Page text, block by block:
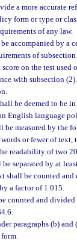
a more accurate
form or type or
of any law.
accompanied by a
of
on the test
with subsection
be deemed to be
English language
be measured by the
or fewer of text,
readability of two
separated by at
shall be counted
a factor of 1.015.
counted and
paragraphs (b)
form.